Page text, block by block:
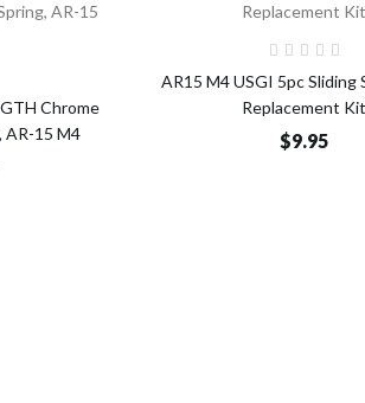
Chrome
AR-15 M4
AR15 M4 USGI 5pc Sliding
Replacement Kit
$9.95